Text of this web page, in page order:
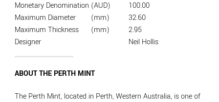
Monetary Denomination (AUD)
100.00
Maximum Diameter
(mm)
32.60
Maximum Thickness
(mm)
2.95
Designer
Neil Hollis
ABOUT THE PERTH MINT
The Perth Mint, located in Perth, Western Australia, is one of